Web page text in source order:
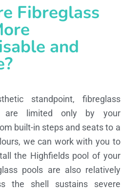
Fibreglass
and
standpoint, fibreglass
are limited only by your
built-in steps and seats to a
we can work with you to
the Highfields pool of your
pools are also relatively
the shell sustains severe